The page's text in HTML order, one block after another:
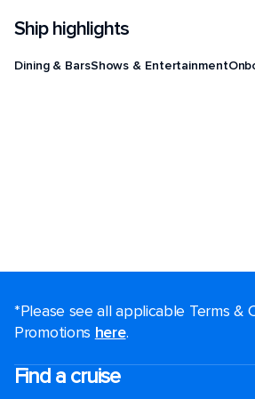
Ship highlights
Dining & BarsShows & Entertainment
*Please see all applicable Terms &
Promotions here.
Find a cruise